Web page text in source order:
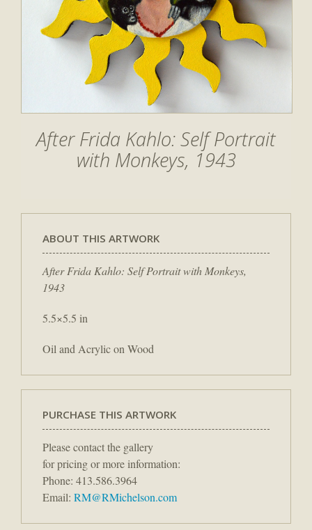
After Frida Kahlo: Self Portrait
with Monkeys, 1943
ABOUT THIS ARTWORK
After Frida Kahlo: Self Portrait with Monkeys,
1943
5.5×5.5 in
Oil and Acrylic on Wood
PURCHASE THIS ARTWORK
Please contact the gallery
for pricing or more information:
Phone: 413.586.3964
Email: RM@RMichelson.com